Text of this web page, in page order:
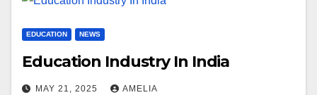
EDUCATION NEWS
Education Industry In India
MAY 21, 2025 AMELIA